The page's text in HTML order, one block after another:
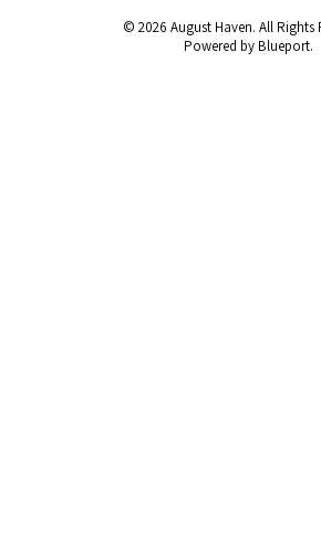
© 2026 August Haven. All Rights
Powered by Blueport.